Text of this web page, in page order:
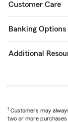
Customer Care
Banking Options
Additional
1 Customers may
two or more purchases